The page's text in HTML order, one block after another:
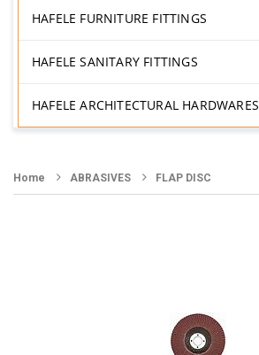
HAFELE FURNITURE FITTINGS
HAFELE SANITARY FITTINGS
HAFELE ARCHITECTURAL HARDWARES
Home ABRASIVES FLAP DISC